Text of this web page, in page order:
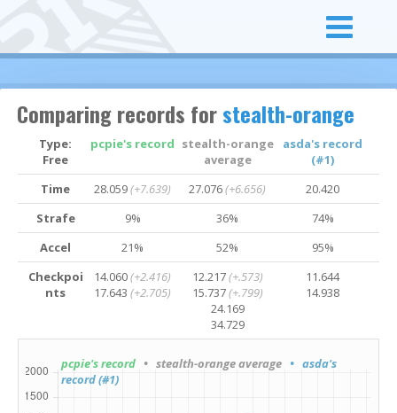
Comparing records forstealth-orange
Type:
Free
pcpie's record stealth-orange
average
asda's record
(#1)
Time
28.059(+7.639) 27.076(+6.656)
20.420
Strafe
9% 36%
74%
Accel
21% 52%
95%
Checkpoi
nts
14.060(+2.416)
17.643(+2.705)
12.217(+.573)
15.737(+.799)
24.169
34.729
11.644
14.938
pcpie's record • stealth-orange average • asda's
record (#1)